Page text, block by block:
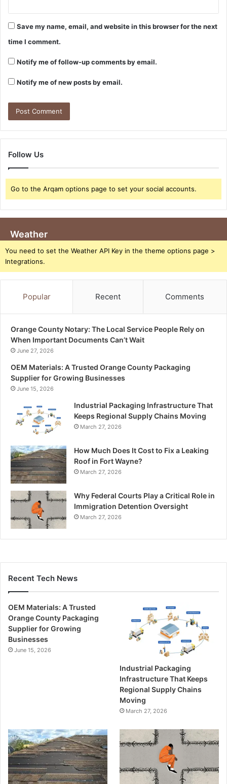
Save my name, email, and website in this browser for the next
time I comment.
Notify me of follow-up comments by email.
Notify me of new posts by email.
Follow Us
Go to the Arqam options page to set your social accounts.
Weather
You need to set the Weather API Key in the theme options page >
Integrations.
Popular Recent Comments
Orange County Notary: The Local Service People Rely on
When Important Documents Can’t Wait
June 27, 2026
OEM Materials: A Trusted Orange County Packaging
Supplier for Growing Businesses
June 15, 2026
Industrial Packaging Infrastructure That
Keeps Regional Supply Chains Moving
March 27, 2026
How Much Does It Cost to Fix a Leaking
Roof in Fort Wayne?
March 27, 2026
Why Federal Courts Play a Critical Role in
Immigration Detention Oversight
March 27, 2026
Recent Tech News
OEM Materials: A Trusted
Orange County Packaging
Supplier for Growing
Businesses
June 15, 2026
Industrial Packaging
Infrastructure That Keeps
Regional Supply Chains
Moving
March 27, 2026